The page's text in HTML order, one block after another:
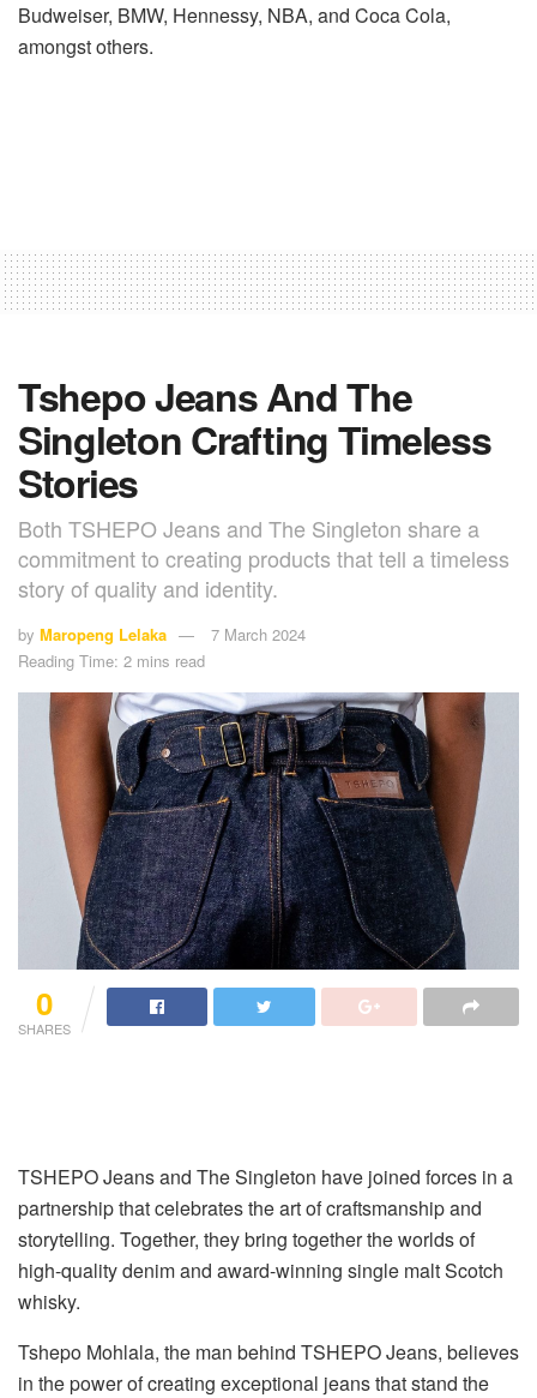
Budweiser, BMW, Hennessy, NBA, and Coca Cola,
amongst others.
Tshepo Jeans And The
Singleton Crafting Timeless
Stories
Both TSHEPO Jeans and The Singleton share a
commitment to creating products that tell a timeless
story of quality and identity.
by Maropeng Lelaka
7 March 2024
Reading Time: 2 mins read
0
SHARES
TSHEPO Jeans and The Singleton have joined forces in a
partnership that celebrates the art of craftsmanship and
storytelling. Together, they bring together the worlds of
high-quality denim and award-winning single malt Scotch
whisky.
Tshepo Mohlala, the man behind TSHEPO Jeans, believes
in the power of creating exceptional jeans that stand the